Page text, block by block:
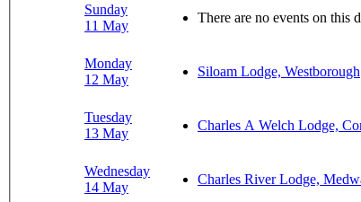
Sunday
11 May
There are no events on this
Monday
12 May
Siloam Lodge, Westborough
Tuesday
13 May
Charles A Welch Lodge,
Wednesday
14 May
Charles River Lodge,